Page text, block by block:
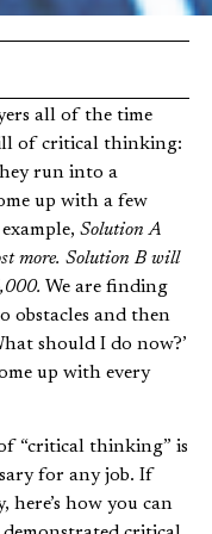
of critical thinking:
run into a
up with a few
Solution A
more. Solution B will
We are finding
obstacles and then
should I do now?’
up with every
“critical thinking” is
for any job. If
here’s how you can